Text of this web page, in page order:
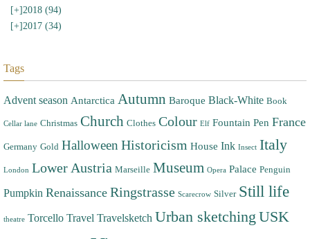
[+]2018 (94)
[+]2017 (34)
Tags
Advent season Antarctica Autumn Baroque Black-White Book
Cellar lane Christmas Church Clothes Colour Elf Fountain Pen France
Germany Gold Halloween Historicism House Ink Insect Italy
London Lower Austria Marseille Museum Opera Palace Penguin
Pumpkin Renaissance Ringstrasse Scarecrow Silver Still life
theatre Torcello Travel Travelsketch Urban sketching USK